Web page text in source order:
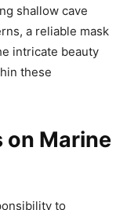
shallow cave
a reliable mask
intricate beauty
these
on Marine
to